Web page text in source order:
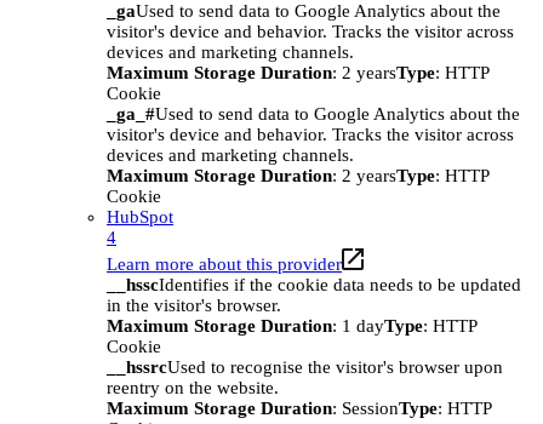
_gaUsed to send data to Google Analytics about the
visitor's device and behavior. Tracks the visitor across
devices and marketing channels.
Maximum Storage Duration: 2 yearsType: HTTP
Cookie
_ga_#Used to send data to Google Analytics about the
visitor's device and behavior. Tracks the visitor across
devices and marketing channels.
Maximum Storage Duration: 2 yearsType: HTTP
Cookie
HubSpot
4
Learn more about this provider
__hsscIdentifies if the cookie data needs to be updated
in the visitor's browser.
Maximum Storage Duration: 1 dayType: HTTP
Cookie
__hssrcUsed to recognise the visitor's browser upon
reentry on the website.
Maximum Storage Duration: SessionType: HTTP